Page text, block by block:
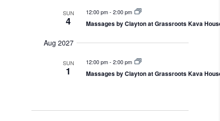
SUN
4
12:00 pm-2:00 pm
Massages by Clayton at Grassroots Kava
Aug 2027
SUN
1
12:00 pm-2:00 pm
Massages by Clayton at Grassroots Kava